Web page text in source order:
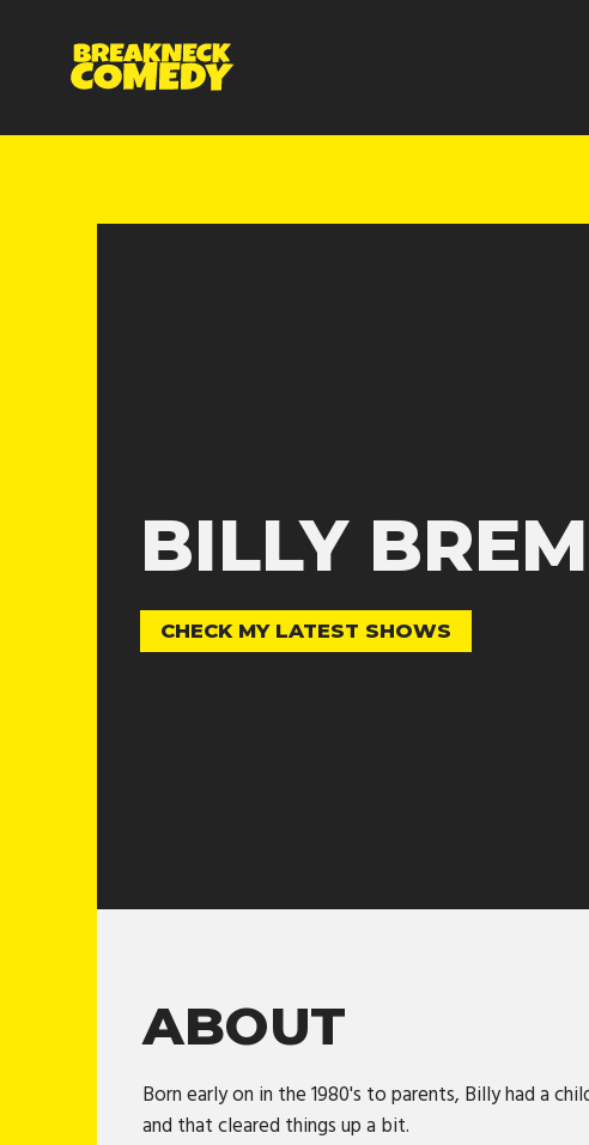
BILLY
CHECK MY LATEST SHOWS
ABOUT
Born early on in the 1980's to parents, Billy had a
and that cleared things up a bit.